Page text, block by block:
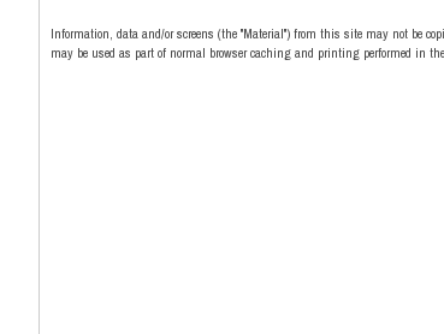
Information, data and/or screens (the "Material") from this site may not be
may be used as part of normal browser caching and printing performed in